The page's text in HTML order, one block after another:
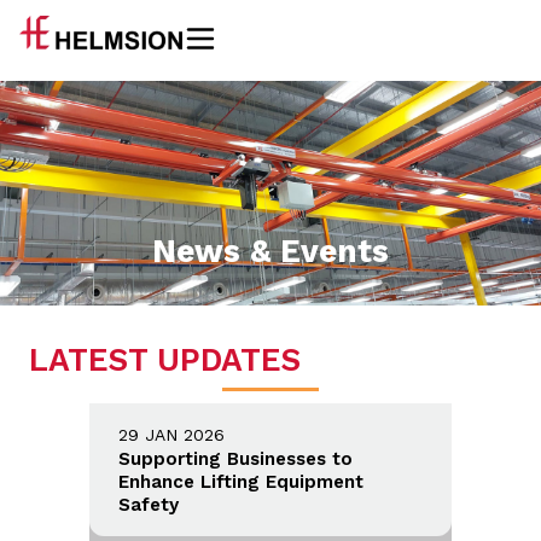
News & Events
LATEST UPDATES
29 JAN 2026
Supporting Businesses to
Enhance Lifting Equipment
Safety